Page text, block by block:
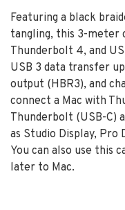
Featuring a black
tangling, this 3-meter
Thunderbolt 4, and
USB 3 data transfer
output (HBR3), and
connect a Mac with
Thunderbolt (USB-C)
as Studio Display, Pro
You can also use this
later to Mac.